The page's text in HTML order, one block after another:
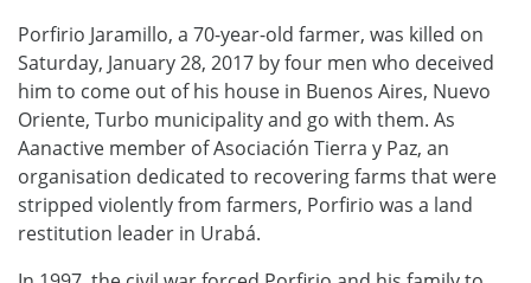
Porfirio Jaramillo, a 70-year-old farmer, was killed on
Saturday, January 28, 2017 by four men who deceived
him to come out of his house in Buenos Aires, Nuevo
Oriente, Turbo municipality and go with them. As
Aanactive member of Asociación Tierra y Paz, an
organisation dedicated to recovering farms that were
stripped violently from farmers, Porfirio was a land
restitution leader in Urabá.